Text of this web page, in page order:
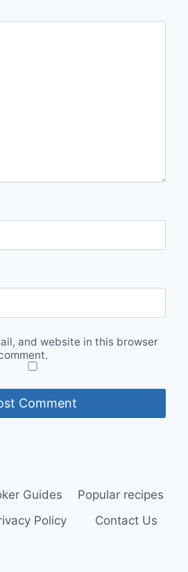
and website in this browser
Guides
Popular recipes
Policy Contact Us